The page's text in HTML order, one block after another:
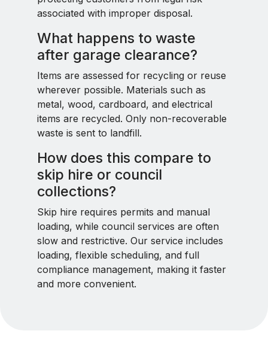
associated with improper disposal.
What happens to waste
after garage clearance?
Items are assessed for recycling or reuse
wherever possible. Materials such as
metal, wood, cardboard, and electrical
items are recycled. Only non-recoverable
waste is sent to landfill.
How does this compare to
skip hire or council
collections?
Skip hire requires permits and manual
loading, while council services are often
slow and restrictive. Our service includes
loading, flexible scheduling, and full
compliance management, making it faster
and more convenient.